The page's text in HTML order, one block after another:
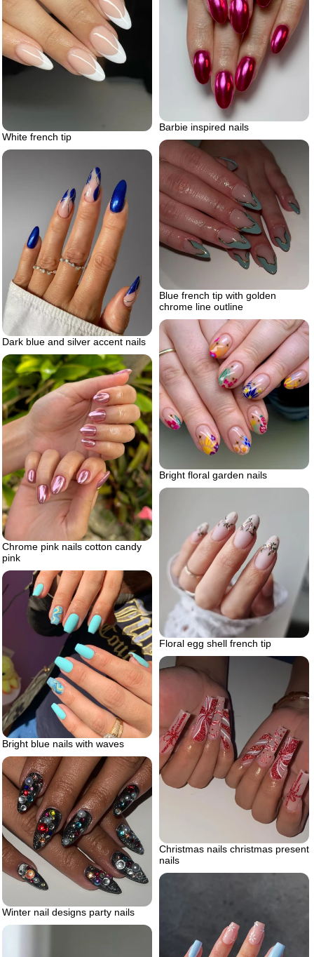
Barbie inspired nails
White french tip
Blue french tip with golden
chrome line outline
Dark blue and silver accent nails
Bright floral garden nails
Chrome pink nails cotton candy
pink
Floral egg shell french tip
Bright blue nails with waves
Christmas nails christmas present
nails
Winter nail designs party nails